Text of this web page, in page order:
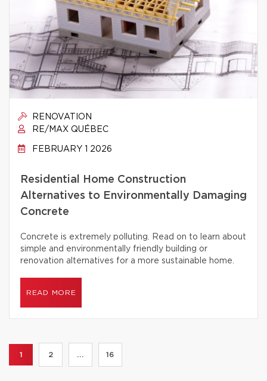
RENOVATION
RE/MAX QUÉBEC
FEBRUARY 1 2026
Residential Home Construction
Alternatives to Environmentally Damaging
Concrete
Concrete is extremely polluting. Read on to learn about
simple and environmentally friendly building or
renovation alternatives for a more sustainable home.
READ MORE
1 2 ... 16